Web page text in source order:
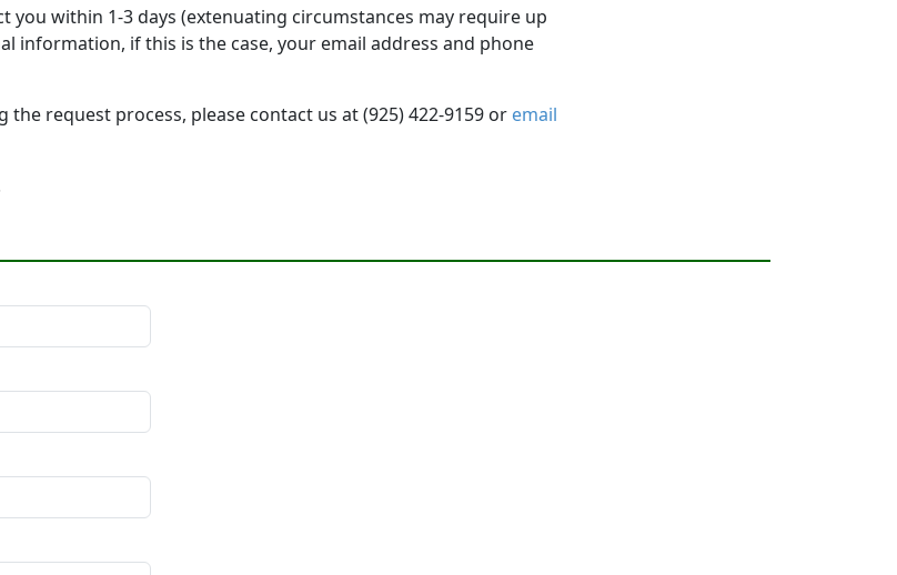
within 1-3 days (extenuating circumstances may require up
information, if this is the case, your email address and phone
request process, please contact us at (925) 422-9159 or email